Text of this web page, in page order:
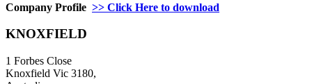
Company Profile >> Click Here to download
KNOXFIELD
1 Forbes Close
Knoxfield Vic 3180,